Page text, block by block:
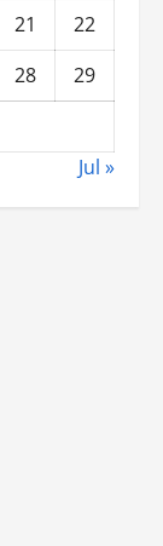
21
22
28
29
Jul »